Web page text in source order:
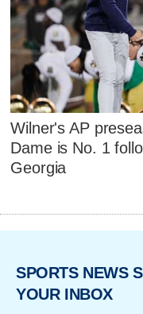
Wilner's AP
Dame is No. 1
Georgia
SPORTS NEWS
YOUR INBOX